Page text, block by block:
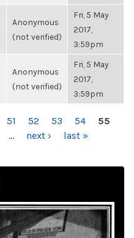
Anonymous
(not verified)
Fri, 5 May
2017,
3:59pm
Anonymous
(not verified)
Fri, 5 May
2017,
3:59pm
51 52 53 54
55
… next › last »